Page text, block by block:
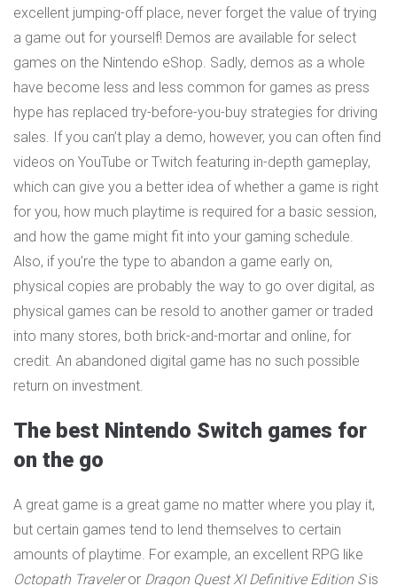
excellent jumping-off place, never forget the value of trying
a game out for yourself! Demos are available for select
games on the Nintendo eShop. Sadly, demos as a whole
have become less and less common for games as press
hype has replaced try-before-you-buy strategies for driving
sales. If you can’t play a demo, however, you can often find
videos on YouTube or Twitch featuring in-depth gameplay,
which can give you a better idea of whether a game is right
for you, how much playtime is required for a basic session,
and how the game might fit into your gaming schedule.
Also, if you’re the type to abandon a game early on,
physical copies are probably the way to go over digital, as
physical games can be resold to another gamer or traded
into many stores, both brick-and-mortar and online, for
credit. An abandoned digital game has no such possible
return on investment.
The best Nintendo Switch games for
on the go
A great game is a great game no matter where you play it,
but certain games tend to lend themselves to certain
amounts of playtime. For example, an excellent RPG like
Octopath Traveleror Dragon Quest XI Definitive Edition S is